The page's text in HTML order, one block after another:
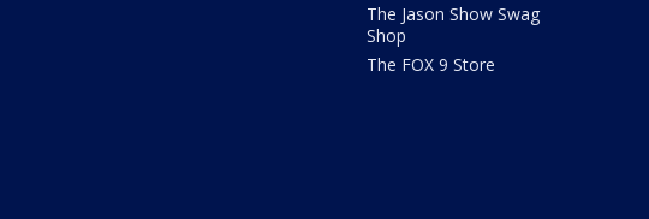
The Jason Show Swag
Shop
The FOX 9 Store